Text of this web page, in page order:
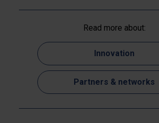
Read more about:
Innovation
Partners & networks